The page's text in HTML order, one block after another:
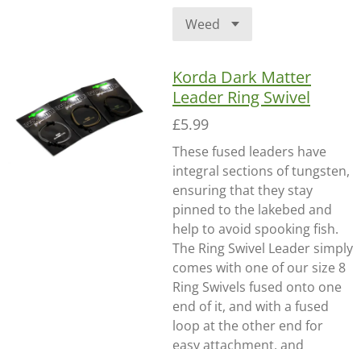
Korda Dark Matter
Leader Ring Swivel
£5.99
These fused leaders have
integral sections of tungsten,
ensuring that they stay
pinned to the lakebed and
help to avoid spooking fish.
The Ring Swivel Leader simply
comes with one of our size 8
Ring Swivels fused onto one
end of it, and with a fused
loop at the other end for
easy attachment, and